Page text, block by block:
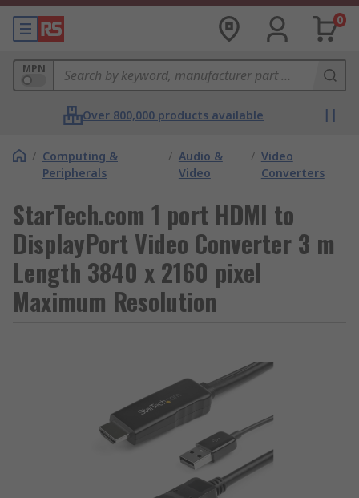
0
MPN
Over 800,000 products available
/ Computing &
Peripherals
/ Audio &
Video
/ Video
Converters
StarTech.com 1 port HDMI to
DisplayPort Video Converter 3 m
Length 3840 x 2160 pixel
Maximum Resolution